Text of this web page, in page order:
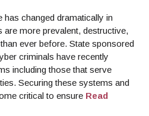
has changed dramatically in
are more prevalent, destructive,
ever before. State sponsored
criminals have recently
including those that serve
Securing these systems and
critical to ensure Read